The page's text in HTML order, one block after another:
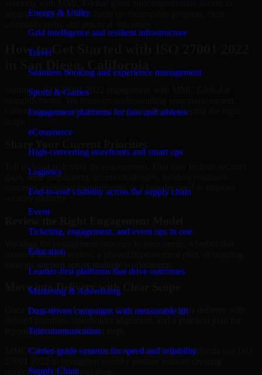
Energy & Utility
Grid intelligence and resilient infrastructure
Travel
Seamless booking and experience management
Sports & Games
Engagement platforms for fans and athletes
eCommerce
High-converting storefronts and smart ops
Logistics
End-to-end visibility across the supply chain
Event
Ticketing, engagement, and event ops in one
Education
Learner-first platforms that drive outcomes
Marketing & Advertising
Data-driven campaigns with measurable lift
Telecommunication
Carrier-grade systems for speed and reliability
Supply Chain
security specialists who focus on measurable progress, clear
How to Get Started with ISO 27001 2022
Starting a ISO 27001 2022 engagement with MMC Global is
straightforward. We focus on understanding your environment,
current concerns, and desired outcomes before shaping the right
Tell us what is driving the engagement. That may include security
gaps, audit preparation, access challenges, incident readiness
concerns, customer requirements, or a broader need to improve
security maturity.
means a focused review, a phased improvement plan, or ongoing
Move into Delivery with Clear Scope
Once the goals and scope are clear, our team begins delivery with
reporting findings and next steps.
MMC Global helps organizations in San Diego, California use ISO
unnecessary operational drag.